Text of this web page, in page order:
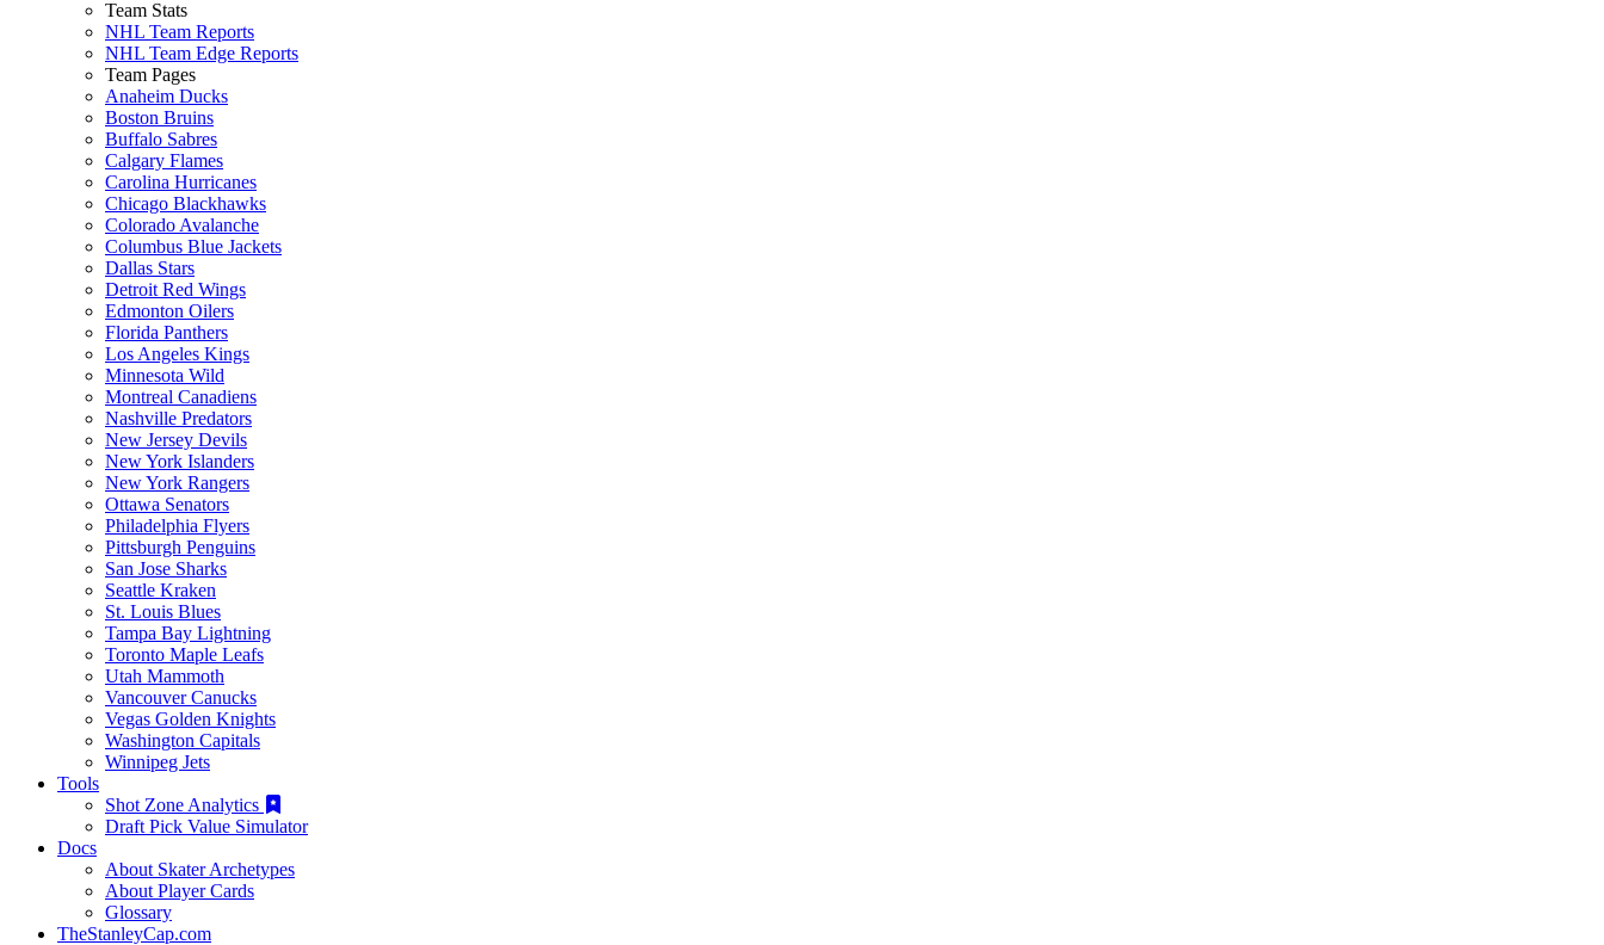
Team Stats
NHL Team Reports
NHL Team Edge Reports
Team Pages
Anaheim Ducks
Boston Bruins
Buffalo Sabres
Calgary Flames
Carolina Hurricanes
Chicago Blackhawks
Colorado Avalanche
Columbus Blue Jackets
Dallas Stars
Detroit Red Wings
Edmonton Oilers
Florida Panthers
Los Angeles Kings
Minnesota Wild
Montreal Canadiens
Nashville Predators
New Jersey Devils
New York Islanders
New York Rangers
Ottawa Senators
Philadelphia Flyers
Pittsburgh Penguins
San Jose Sharks
Seattle Kraken
St. Louis Blues
Tampa Bay Lightning
Toronto Maple Leafs
Utah Mammoth
Vancouver Canucks
Vegas Golden Knights
Washington Capitals
Winnipeg Jets
Tools
Shot Zone Analytics
Draft Pick Value Simulator
Docs
About Skater Archetypes
About Player Cards
Glossary
TheStanleyCap.com